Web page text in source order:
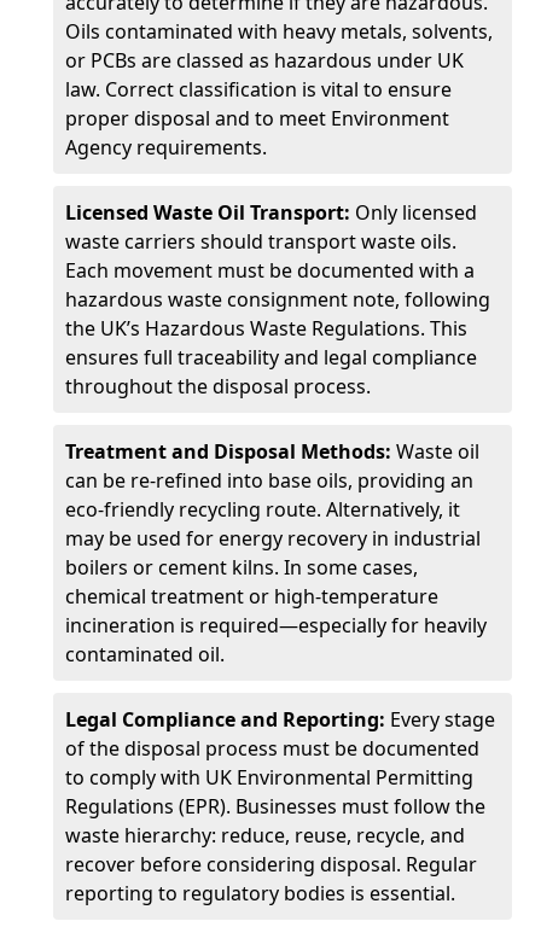
Oils contaminated with heavy metals, solvents,
or PCBs are classed as hazardous under UK
law. Correct classification is vital to ensure
proper disposal and to meet Environment
Agency requirements.
Licensed Waste Oil Transport: Only licensed
waste carriers should transport waste oils.
Each movement must be documented with a
hazardous waste consignment note, following
the UK’s Hazardous Waste Regulations. This
ensures full traceability and legal compliance
throughout the disposal process.
Treatment and Disposal Methods: Waste oil
can be re-refined into base oils, providing an
eco-friendly recycling route. Alternatively, it
may be used for energy recovery in industrial
boilers or cement kilns. In some cases,
chemical treatment or high-temperature
incineration is required—especially for heavily
contaminated oil.
Legal Compliance and Reporting: Every stage
of the disposal process must be documented
to comply with UK Environmental Permitting
Regulations (EPR). Businesses must follow the
waste hierarchy: reduce, reuse, recycle, and
recover before considering disposal. Regular
reporting to regulatory bodies is essential.